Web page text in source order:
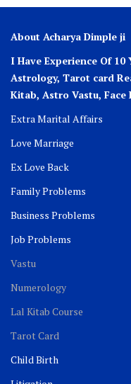
About Acharya Dimple ji
I Have Experience Of
Astrology, Tarot card
Kitab, Astro Vastu, Face
Extra Marital Affairs
Love Marriage
Ex Love Back
Family Problems
Business Problems
Job Problems
Vastu
Numerology
Lal Kitab Course
Tarot Card
Child Birth